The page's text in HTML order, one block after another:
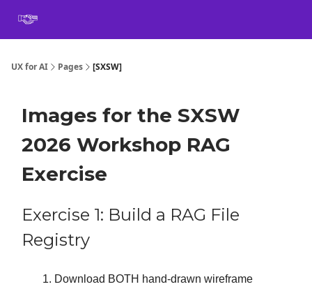
UX for AI Pages [SXSW]
Images for the SXSW
2026 Workshop RAG
Exercise
Exercise 1: Build a RAG File
Registry
Download BOTH hand-drawn wireframe